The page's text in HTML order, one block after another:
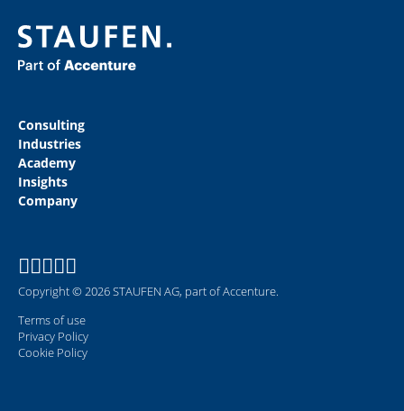
Consulting
Industries
Academy
Insights
Company
Copyright © 2026 STAUFEN AG, part of Accenture.
Terms of use
Privacy Policy
Cookie Policy